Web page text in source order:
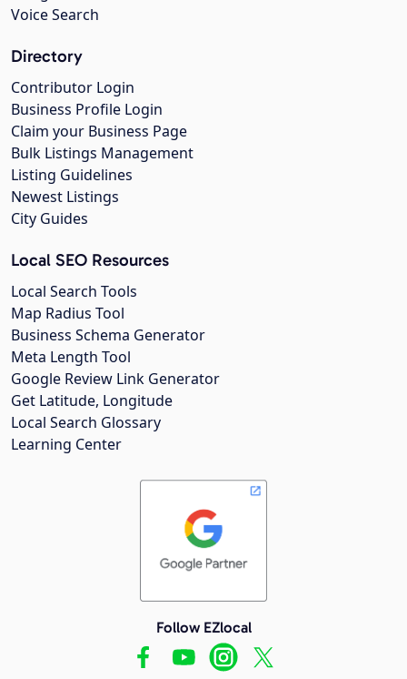
Voice Search
Directory
Contributor Login
Business Profile Login
Claim your Business Page
Bulk Listings Management
Listing Guidelines
Newest Listings
City Guides
Local SEO Resources
Local Search Tools
Map Radius Tool
Business Schema Generator
Meta Length Tool
Google Review Link Generator
Get Latitude, Longitude
Local Search Glossary
Learning Center
Follow EZlocal